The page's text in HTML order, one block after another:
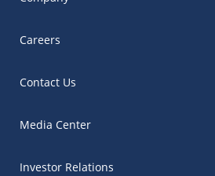
Careers
Contact Us
Media Center
Investor Relations